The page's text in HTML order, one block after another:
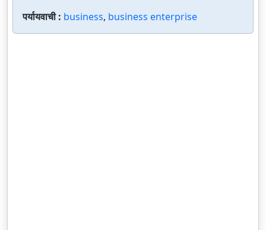
पर्यायवाची : business, business enterprise